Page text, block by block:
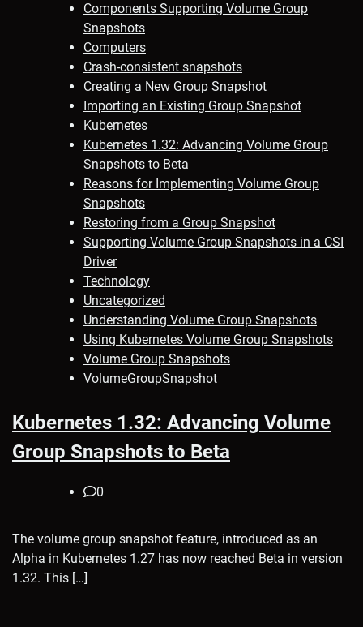
Components Supporting Volume Group
Snapshots
Computers
Crash-consistent snapshots
Creating a New Group Snapshot
Importing an Existing Group Snapshot
Kubernetes
Kubernetes 1.32: Advancing Volume Group
Snapshots to Beta
Reasons for Implementing Volume Group
Snapshots
Restoring from a Group Snapshot
Supporting Volume Group Snapshots in a CSI
Driver
Technology
Uncategorized
Understanding Volume Group Snapshots
Using Kubernetes Volume Group Snapshots
Volume Group Snapshots
VolumeGroupSnapshot
Kubernetes 1.32: Advancing Volume
Group Snapshots to Beta
0
The volume group snapshot feature, introduced as an
Alpha in Kubernetes 1.27 has now reached Beta in version
1.32. This […]